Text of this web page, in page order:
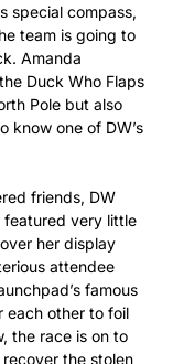
special compass,
team is going to
Amanda
Duck Who Flaps
Pole but also
know one of DW’s
friends, DW
very little
her display
attendee
famous
each other to foil
the race is on to
the stolen